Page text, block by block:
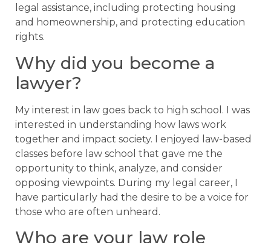
legal assistance, including protecting housing
and homeownership, and protecting education
rights.
Why did you become a
lawyer?
My interest in law goes back to high school. I was
interested in understanding how laws work
together and impact society. I enjoyed law-based
classes before law school that gave me the
opportunity to think, analyze, and consider
opposing viewpoints. During my legal career, I
have particularly had the desire to be a voice for
those who are often unheard.
Who are your law role